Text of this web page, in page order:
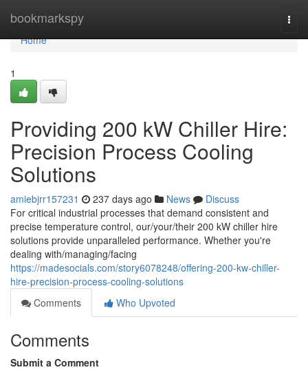
bookmarkspy
Home
Home
1
Providing 200 kW Chiller Hire:
Precision Process Cooling
Solutions
amiebjrr157231 237 days ago News
Discuss
For critical industrial processes that demand consistent and
precise temperature control, our/your/their 200 kW chiller hire
solutions provide unparalleled performance. Whether you're
dealing with/managing/facing
https://madesocials.com/story6078248/offering-200-kw-chiller-
hire-precision-process-cooling-solutions
Comments
Who Upvoted
Comments
Submit a Comment